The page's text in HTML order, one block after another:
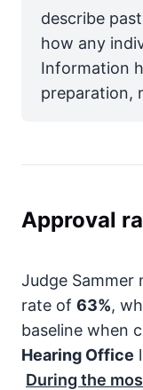
describe
how any
Information
preparation,
Approval
Judge Sammer
rate of 63%,
baseline when
Hearing Office
During the